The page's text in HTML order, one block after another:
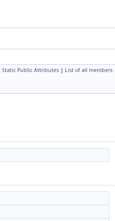
Static Public Attributes | List of all members